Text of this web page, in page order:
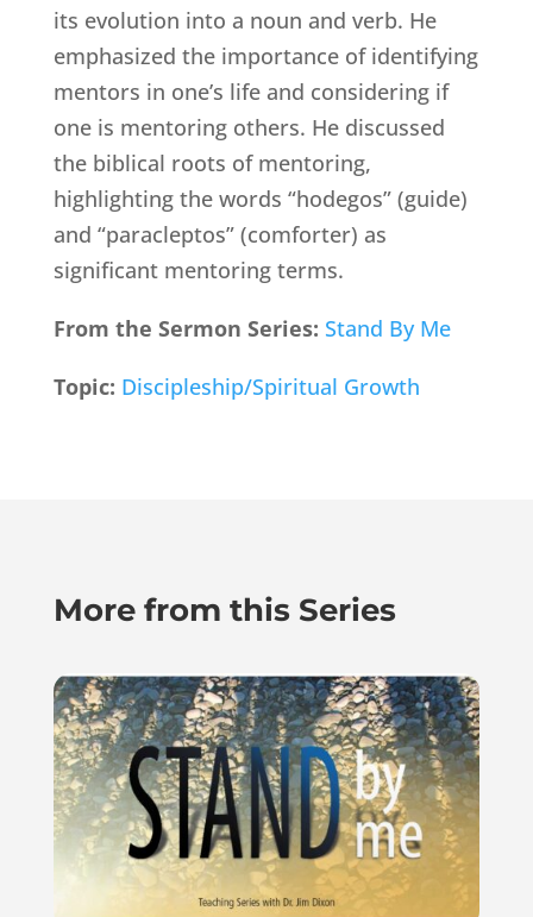
its evolution into a noun and verb. He
emphasized the importance of identifying
mentors in one’s life and considering if
one is mentoring others. He discussed
the biblical roots of mentoring,
highlighting the words “hodegos” (guide)
and “paracleptos” (comforter) as
significant mentoring terms.
From the Sermon Series: Stand By Me
Topic: Discipleship/Spiritual Growth
More from this Series